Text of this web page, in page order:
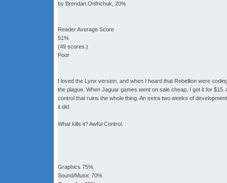
by Brendan Onfrichuk, 20%
Reader Average Score
51%
(49 scores.)
Poor
I loved the Lynx version, and when I heard that Rebellion were
the plague. When Jaguar games went on sale cheap, I got it for
control that ruins the whole thing. An extra two weeks of
it did.
What kills it? Awful Control.
Graphics 75%
Sound/Music 70%